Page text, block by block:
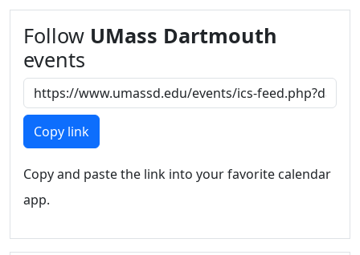
Dartmouth
Conferencing &
Events Office
Off-campus
Organizations
& Community
Members
UMassD
Summer
Conferencing
Vending &
Follow UMass Dartmouth
events
Copy link
Copy and paste the link into your favorite calendar
app.